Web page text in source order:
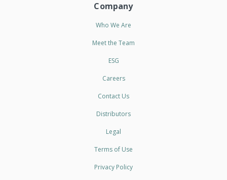
Company
Who We Are
Meet the Team
ESG
Careers
Contact Us
Distributors
Legal
Terms of Use
Privacy Policy